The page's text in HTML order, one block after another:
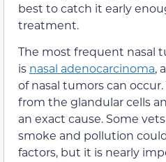
best to catch it early
treatment.
The most frequent nasal
is nasal adenocarcinoma,
of nasal tumors can
from the glandular cells
an exact cause. Some
smoke and pollution
factors, but it is nearly